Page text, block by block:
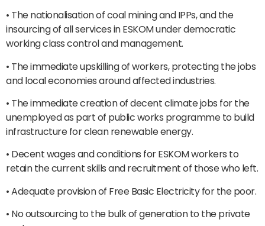
• The nationalisation of coal mining and IPPs, and the
insourcing of all services in ESKOM under democratic
working class control and management.
• The immediate upskilling of workers, protecting the jobs
and local economies around affected industries.
• The immediate creation of decent climate jobs for the
unemployed as part of public works programme to build
infrastructure for clean renewable energy.
• Decent wages and conditions for ESKOM workers to
retain the current skills and recruitment of those who left.
• Adequate provision of Free Basic Electricity for the poor.
• No outsourcing to the bulk of generation to the private